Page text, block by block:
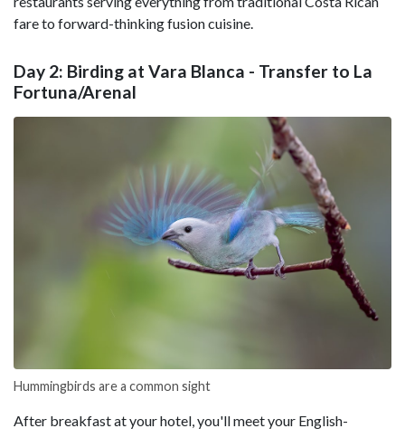
fare to forward-thinking fusion cuisine.
Day 2: Birding at Vara Blanca - Transfer to La
Fortuna/Arenal
Hummingbirds are a common sight
After breakfast at your hotel, you'll meet your English-